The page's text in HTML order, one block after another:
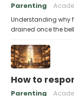
Parenting
Understanding why
drained once the
How to
Parenting